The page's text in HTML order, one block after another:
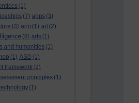
(1)
(7) apps (3)
(3) arm (1) art (2)
(8) arts (1)
and humanities (1)
(1) ASD (1)
framework (2)
principles (1)
(1)